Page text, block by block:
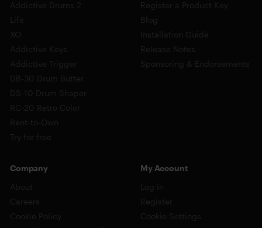
Addictive Drums 2
Life
XO
Addictive Keys
Addictive Trigger
DB-30 Drum Butter
DS-10 Drum Shaper
RC-20 Retro Color
Rent-to-Own
Try for free
Register a Product Key
Blog
Installation Guide
Release Notes
Sponsoring & Endorsements
Company
About
Careers
Cookie Policy
My Account
Register
Cookie Settings